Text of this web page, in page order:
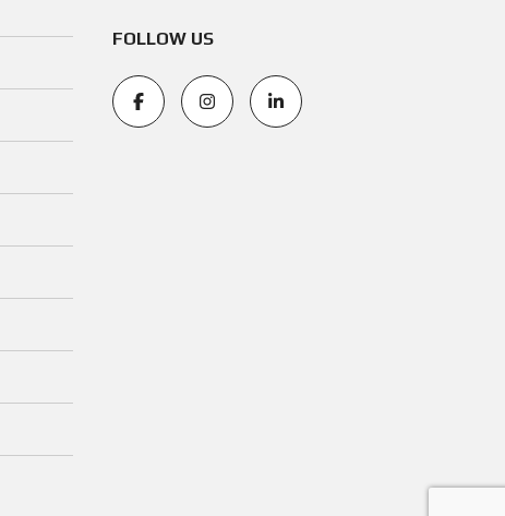
FOLLOW US